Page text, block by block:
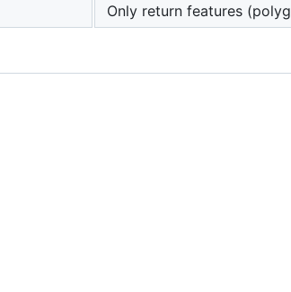
Only return features